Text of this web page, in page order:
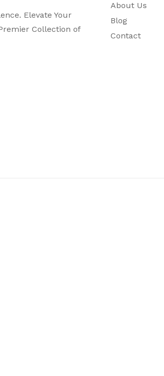
About Us
Blog
Contact
Elevate Your
Collection of